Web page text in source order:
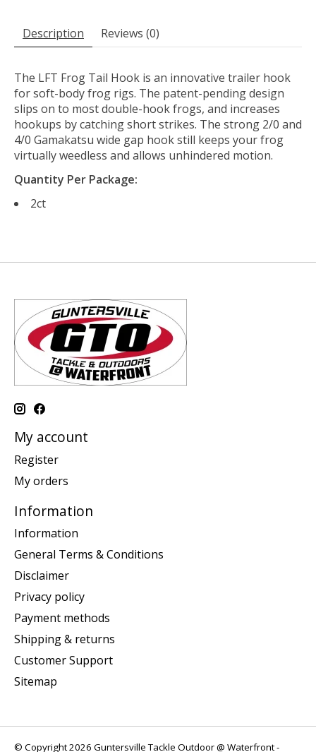
Description Reviews (0)
The LFT Frog Tail Hook is an innovative trailer hook
for soft-body frog rigs. The patent-pending design
slips on to most double-hook frogs, and increases
hookups by catching short strikes. The strong 2/0 and
4/0 Gamakatsu wide gap hook still keeps your frog
virtually weedless and allows unhindered motion.
Quantity Per Package:
2ct
My account
Register
My orders
Information
Information
General Terms & Conditions
Disclaimer
Privacy policy
Payment methods
Shipping & returns
Customer Support
Sitemap
© Copyright 2026 Guntersville Tackle Outdoor @ Waterfront -